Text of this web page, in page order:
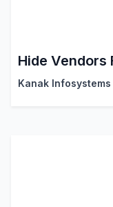
Hide Vendors
Kanak Infosystems